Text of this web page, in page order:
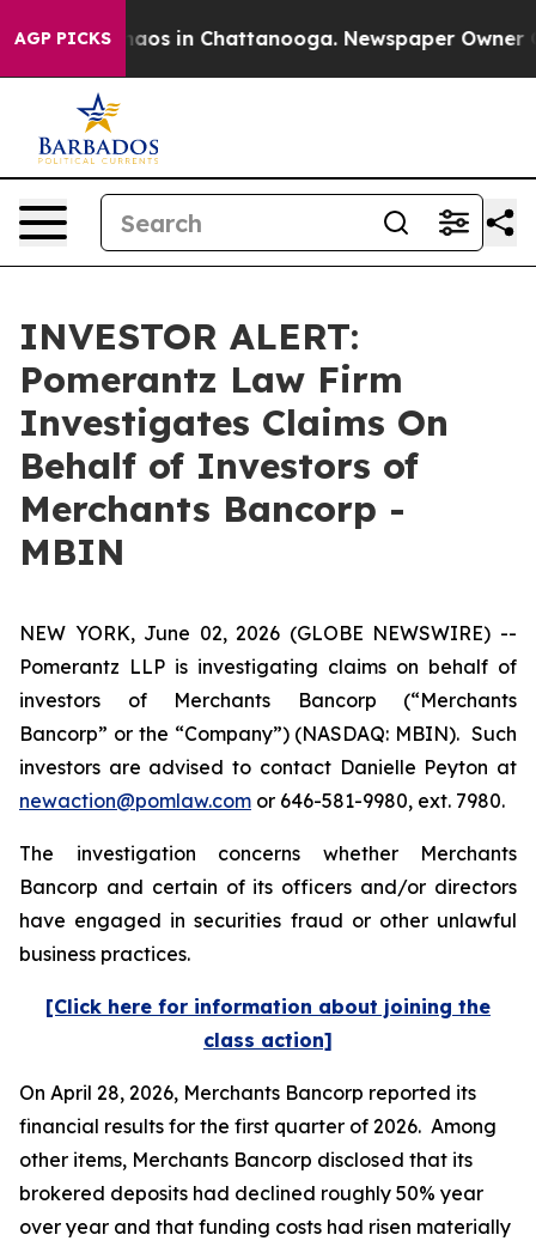
AGP PICKSChaos in Chattanooga. Newspaper Owner
INVESTOR ALERT:
Pomerantz Law Firm
Investigates Claims On
Behalf of Investors of
Merchants Bancorp -
MBIN
NEW YORK, June 02, 2026 (GLOBE NEWSWIRE) --
Pomerantz LLP is investigating claims on behalf of
investors of Merchants Bancorp (“Merchants
Bancorp” or the “Company”) (NASDAQ: MBIN). Such
investors are advised to contact Danielle Peyton at
newaction@pomlaw.com or 646-581-9980, ext. 7980.
The investigation concerns whether Merchants
Bancorp and certain of its officers and/or directors
have engaged in securities fraud or other unlawful
business practices.
[Click here for information about joining the
class action]
On April 28, 2026, Merchants Bancorp reported its
financial results for the first quarter of 2026. Among
other items, Merchants Bancorp disclosed that its
brokered deposits had declined roughly 50% year
over year and that funding costs had risen materially